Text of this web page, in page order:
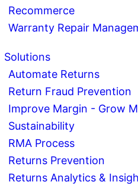
Recommerce
Warranty Repair
Solutions
Automate Returns
Return Fraud Prevention
Improve Margin - Grow
Sustainability
RMA Process
Returns Prevention
Returns Analytics &